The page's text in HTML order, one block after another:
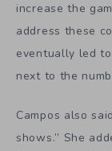
increase the
address these
eventually led
next to the
Campos also
shows.” She